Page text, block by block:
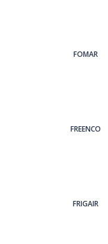
FOMAR
FREENCO
FRIGAIR